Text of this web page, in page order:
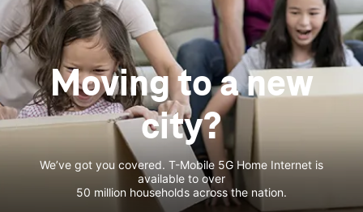
Moving to a new
city?
We’ve got you covered. T-Mobile 5G Home Internet is
available to over
50 million households across the nation.